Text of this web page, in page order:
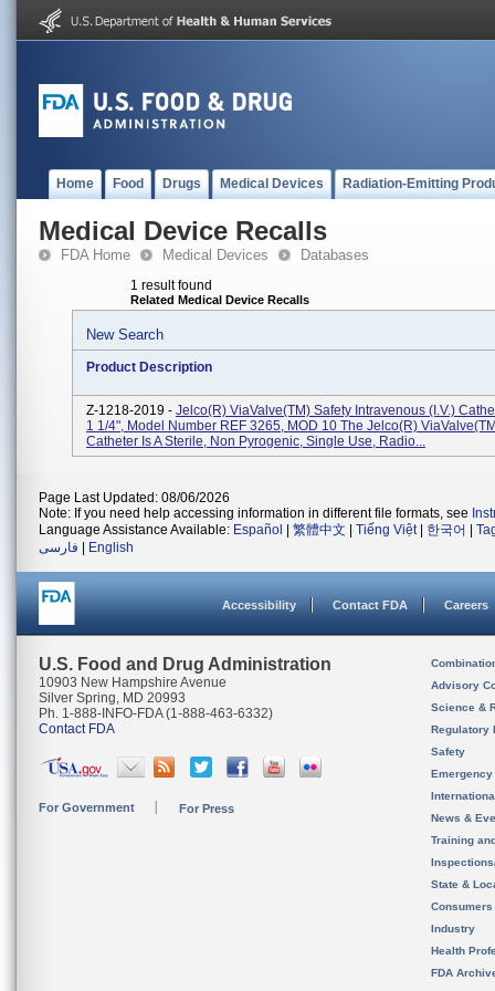
Home Food Drugs Medical Devices Radiation-Emitting
Medical Device Recalls
FDA Home Medical Devices Databases
1 result found
Related Medical Device Recalls
New Search
Product Description
Z-1218-2019 - Jelco(R) ViaValve(TM) Safety Intravenous (I.V.)
1 1/4", Model Number REF 3265, MOD 10 The Jelco(R)
Catheter Is A Sterile, Non Pyrogenic, Single Use, Radio...
Page Last Updated: 08/06/2026
Note: If you need help accessing information in different file formats, see
Language Assistance Available: Español 繁體中文 Tiếng Việt| 한국어
فارسی
English
Accessibility Contact FDA Careers
U.S. Food and Drug Administration
10903 New Hampshire Avenue
Silver Spring, MD 20993
Ph. 1-888-INFO-FDA (1-888-463-6332)
Contact FDA
For Government For Press
Advisory
Science &
Regulatory
Safety
News &
Training
State &
Consumers
Industry
Health
FDA